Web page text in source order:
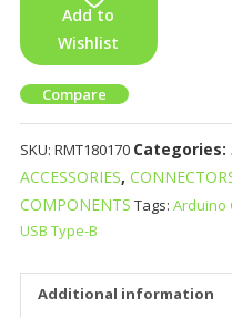
Add to
Wishlist
Compare
SKU: RMT180170 Categories:
ACCESSORIES,
COMPONENTS Tags: Arduino
USB Type-B
Additional information